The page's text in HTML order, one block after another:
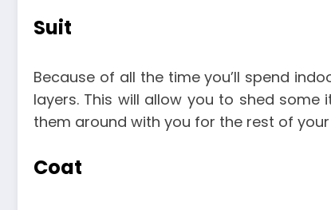
Suit
Because of all the time you’ll spend
layers. This will allow you to shed
them around with you for the rest of
Coat